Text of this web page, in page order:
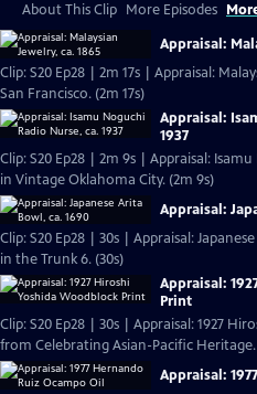
About This Clip More Episodes
Appraisal:
Clip: S20 Ep28 | 2m 17s | Appraisal:
San Francisco. (2m 17s)
Appraisal:
1937
Clip: S20 Ep28 | 2m 9s | Appraisal:
in Vintage Oklahoma City. (2m 9s)
Appraisal:
Clip: S20 Ep28 | 30s | Appraisal:
in the Trunk 6. (30s)
Appraisal:
Print
Clip: S20 Ep28 | 30s | Appraisal: 1927
from Celebrating Asian-Pacific Heritage.
Appraisal: